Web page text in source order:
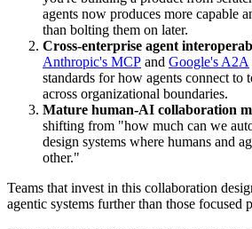
agents now produces more capable
than bolting them on later.
Cross-enterprise agent
Anthropic's MCP and Google's A2A
standards for how agents connect to
across organizational boundaries.
Mature human-AI collaboration
shifting from "how much can we
design systems where humans and
other."
Teams that invest in this collaboration
agentic systems further than those focused